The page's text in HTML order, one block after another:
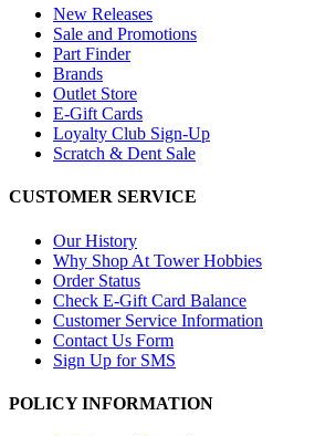
New Releases
Sale and Promotions
Part Finder
Brands
Outlet Store
E-Gift Cards
Loyalty Club Sign-Up
Scratch & Dent Sale
CUSTOMER SERVICE
Our History
Why Shop At Tower Hobbies
Order Status
Check E-Gift Card Balance
Customer Service Information
Contact Us Form
Sign Up for SMS
POLICY INFORMATION